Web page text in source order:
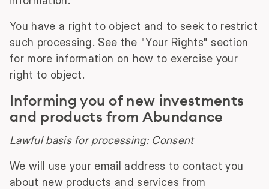
You have a right to object and to seek to restrict
such processing. See the "Your Rights" section
for more information on how to exercise your
right to object.
Informing you of new investments
and products from Abundance
Lawful basis for processing: Consent
We will use your email address to contact you
about new products and services from